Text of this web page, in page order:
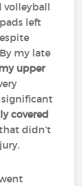
volleyball
left
my late
upper
significant
covered
didn’t